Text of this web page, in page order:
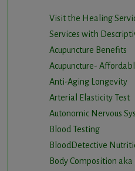
Visit the Healing
Services with
Acupuncture Benefits
Acupuncture-
Anti-Aging Longevity
Arterial Elasticity Test
Autonomic Nervous
Blood Testing
BloodDetective
Body Composition